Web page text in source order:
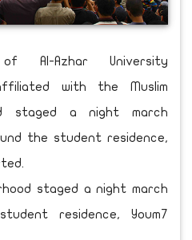
staged a night march
residence, Youm7